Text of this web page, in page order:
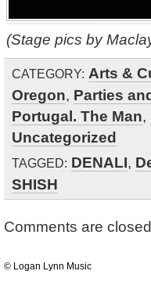
(Stage pics by
CATEGORY: Arts &
Oregon, Parties
Portugal. The Man,
Uncategorized
TAGGED: DENALI,
SHISH
Comments are
© Logan Lynn Music